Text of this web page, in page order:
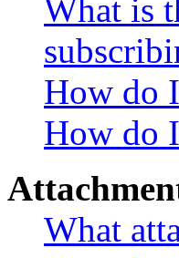
What is
How do
How do
What